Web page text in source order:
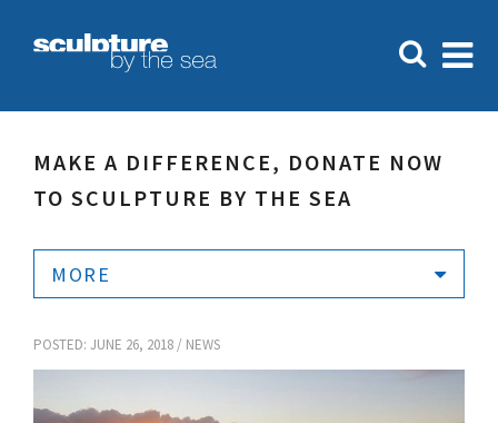
MAKE A DIFFERENCE, DONATE NOW
TO SCULPTURE BY THE SEA
MORE
POSTED: JUNE 26, 2018 / NEWS